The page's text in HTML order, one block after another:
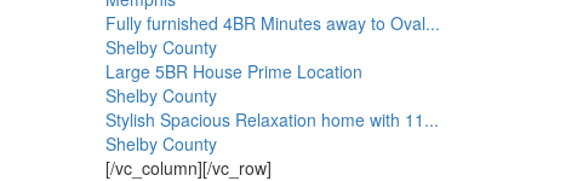
Fully furnished 4BR Minutes away to Oval...
Shelby County
Large 5BR House Prime Location
Shelby County
Stylish Spacious Relaxation home with 11...
Shelby County
[/vc_column][/vc_row]